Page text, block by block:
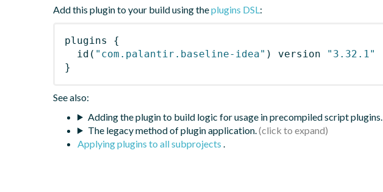
Add this plugin to your build using theplugins DSL:
plugins
{
id ( "com.palantir.baseline-idea" ) version
"3.32.1"
}
See also:
Adding the plugin to build logic for usage in precompiled script plugins.
The legacy method of plugin application.
Applying plugins to all subprojects .